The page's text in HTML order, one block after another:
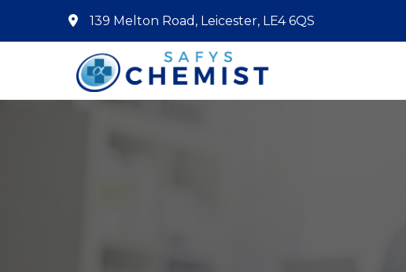
Home
139 Melton Road, Leicester, LE4 6QS